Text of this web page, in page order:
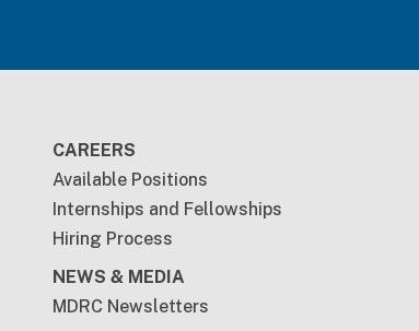
CAREERS
Available Positions
Internships and Fellowships
Hiring Process
NEWS & MEDIA
MDRC Newsletters